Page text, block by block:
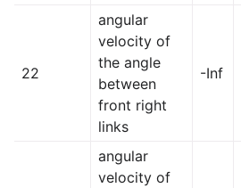
22
angular
velocity of
the angle
between
front right
links
-Inf
angular
velocity of